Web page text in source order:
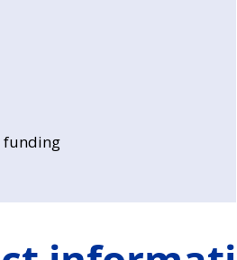
funding